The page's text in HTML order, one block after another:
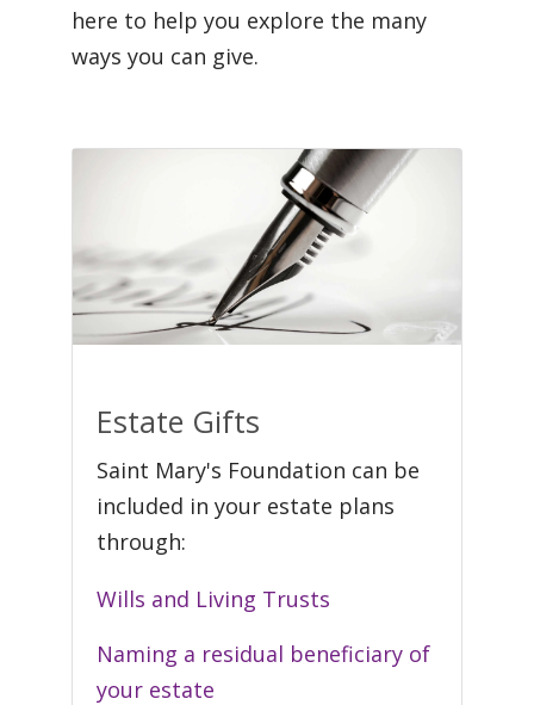
here to help you explore the many
ways you can give.
Estate Gifts
Saint Mary's Foundation can be
included in your estate plans
through:
Wills and Living Trusts
Naming a residual beneficiary of
your estate